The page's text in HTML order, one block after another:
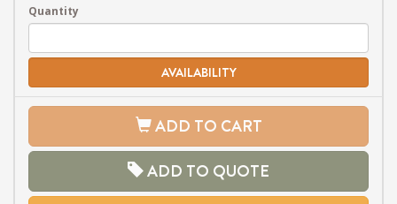
Quantity
AVAILABILITY
ADD TO CART
ADD TO QUOTE